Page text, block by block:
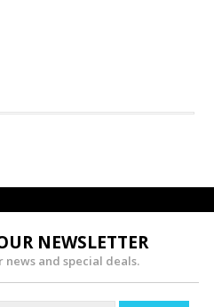
NEWSLETTER
news and special deals.